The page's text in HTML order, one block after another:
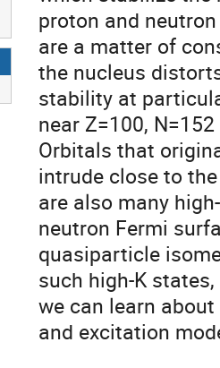
proton and
are a matter of
the nucleus
stability at
near Z=100,
Orbitals that
intrude close to
are also many
neutron Fermi
quasiparticle
such high-K
we can learn
and excitation